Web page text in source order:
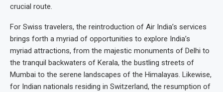
crucial route.
For Swiss travelers, the reintroduction of Air India’s services
brings forth a myriad of opportunities to explore India’s
myriad attractions, from the majestic monuments of Delhi to
the tranquil backwaters of Kerala, the bustling streets of
Mumbai to the serene landscapes of the Himalayas. Likewise,
for Indian nationals residing in Switzerland, the resumption of